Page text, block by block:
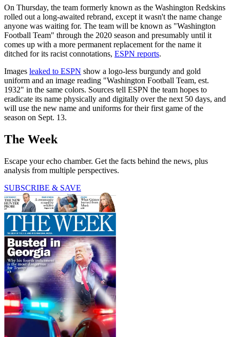
On Thursday, the team formerly known as the Washington Redskins
rolled out a long-awaited rebrand, except it wasn't the name change
anyone was waiting for. The team will be known as "Washington
Football Team" through the 2020 season and presumably until it
comes up with a more permanent replacement for the name it
ditched for its racist connotations, ESPN reports.
Images leaked to ESPN show a logo-less burgundy and gold
uniform and an image reading "Washington Football Team, est.
1932" in the same colors. Sources tell ESPN the team hopes to
eradicate its name physically and digitally over the next 50 days, and
will use the new name and uniforms for their first game of the
season on Sept. 13.
The Week
Escape your echo chamber. Get the facts behind the news, plus
analysis from multiple perspectives.
SUBSCRIBE & SAVE